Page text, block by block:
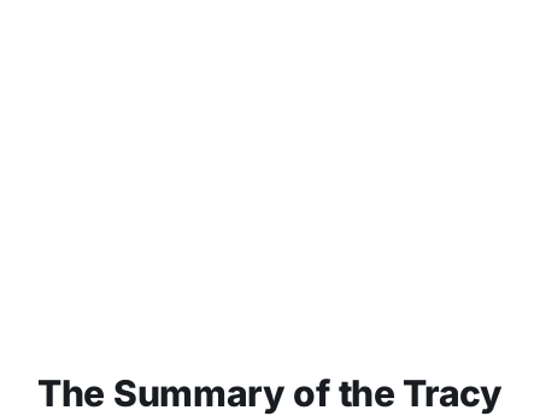
The Summary of the Tracy